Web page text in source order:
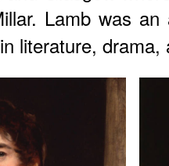
Lamb was
literature, drama,